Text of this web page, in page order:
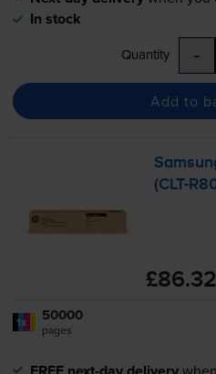
In stock
Quantity -
Add to
(CLT-
£86.32
1x 50000
pages